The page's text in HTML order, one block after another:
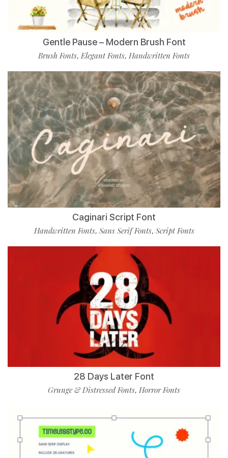
Gentle Pause – Modern Brush Font
Brush Fonts,Elegant Fonts, Handwritten Fonts
Caginari Script Font
Handwritten Fonts, Sans Serif Fonts, Script Fonts
28 Days Later Font
Grunge & Distressed Fonts, Horror Fonts